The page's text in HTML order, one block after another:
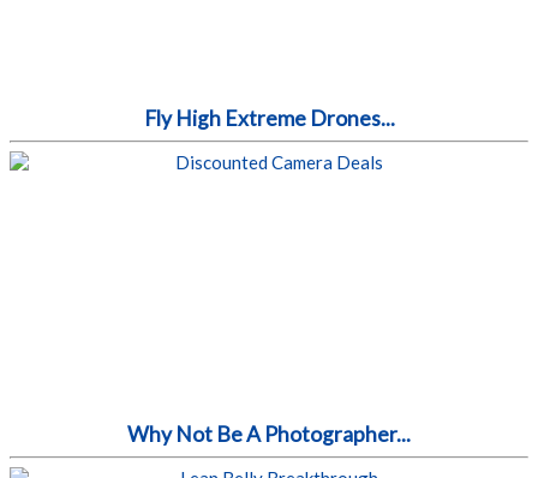
Fly High Extreme Drones...
Why Not Be A Photographer...